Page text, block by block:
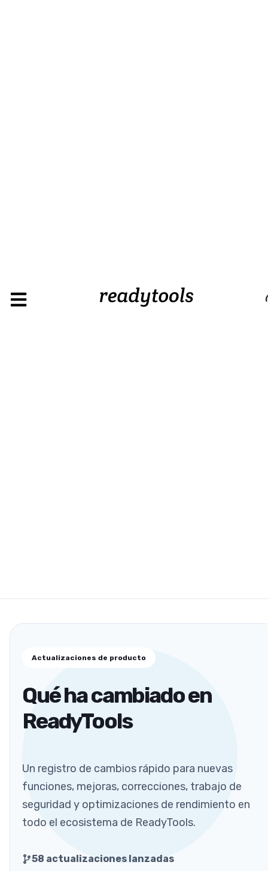
Actualizaciones de producto
Qué ha cambiado en
ReadyTools
Un registro de cambios rápido para nuevas
funciones, mejoras, correcciones, trabajo de
seguridad y optimizaciones de rendimiento en
todo el ecosistema de ReadyTools.
58 actualizaciones lanzadas